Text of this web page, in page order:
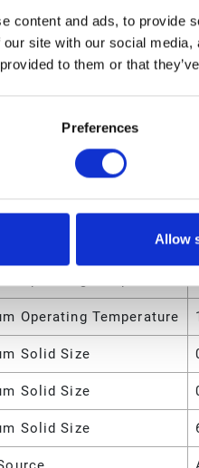
content and ads, to provide
site with our social
to them or that
Preferences
Allow
O-Ring Material
Configuration
Fluid Pressure
Fluid Pressure
Operating Temperature
Solid Size
Solid Size
Solid Size